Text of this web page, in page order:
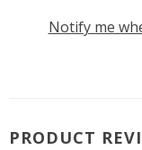
Notify me
PRODUCT